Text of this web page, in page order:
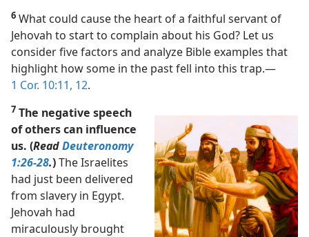
6 What could cause the heart of a faithful servant of
Jehovah to start to complain about his God? Let us
consider five factors and analyze Bible examples that
highlight how some in the past fell into this trap.​—
1 Cor. 10:11, 12.
7 The negative speech
of others can influence
us. (ReadDeuteronomy
1:26-28.)The Israelites
had just been delivered
from slavery in Egypt.
Jehovah had
miraculously brought